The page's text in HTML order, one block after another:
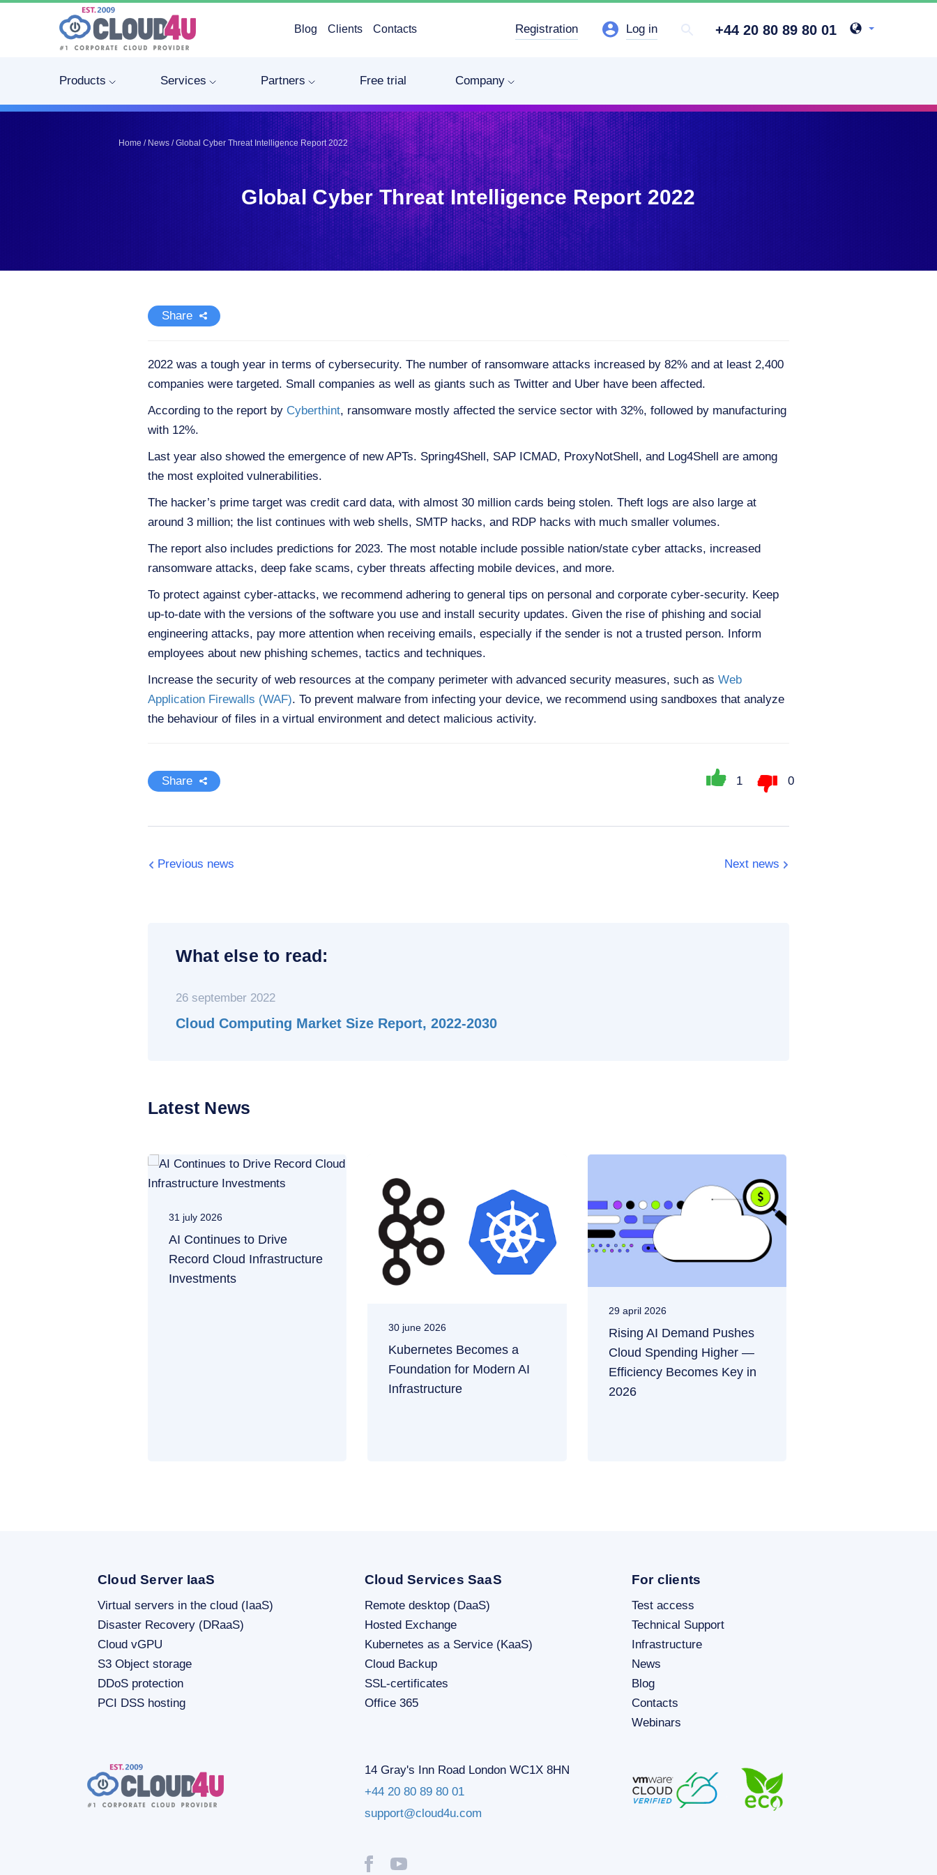
Blog Clients Contacts Registration Log in +44 20 80 89 80 01
Products Services Partners Free trial Company
Home / News /Global Cyber Threat Intelligence Report 2022
Global Cyber Threat Intelligence Report 2022
Share
LinkedIn
2022 was a tough year in terms of cybersecurity. The number of ransomware attacks increased by 82% and at least 2,400
companies were targeted. Small companies as well as giants such as Twitter and Uber have been affected.
According to the report by Cyberthint, ransomware mostly affected the service sector with 32%, followed by manufacturing
with 12%.
Last year also showed the emergence of new APTs. Spring4Shell, SAP ICMAD, ProxyNotShell, and Log4Shell are among
the most exploited vulnerabilities.
The hacker’s prime target was credit card data, with almost 30 million cards being stolen. Theft logs are also large at
around 3 million; the list continues with web shells, SMTP hacks, and RDP hacks with much smaller volumes.
The report also includes predictions for 2023. The most notable include possible nation/state cyber attacks, increased
ransomware attacks, deep fake scams, cyber threats affecting mobile devices, and more.
To protect against cyber-attacks, we recommend adhering to general tips on personal and corporate cyber-security. Keep
up-to-date with the versions of the software you use and install security updates. Given the rise of phishing and social
engineering attacks, pay more attention when receiving emails, especially if the sender is not a trusted person. Inform
employees about new phishing schemes, tactics and techniques.
Increase the security of web resources at the company perimeter with advanced security measures, such as Web
Application Firewalls (WAF). To prevent malware from infecting your device, we recommend using sandboxes that analyze
the behaviour of files in a virtual environment and detect malicious activity.
Share
LinkedIn
1 0
Previous news Next news
What else to read:
26 september 2022
Cloud Computing Market Size Report, 2022-2030
Latest News
31 july 2026
AI Continues to Drive
Record Cloud Infrastructure
Investments
30 june 2026
Kubernetes Becomes a
Foundation for Modern AI
Infrastructure
29 april 2026
Rising AI Demand Pushes
Cloud Spending Higher —
Efficiency Becomes Key in
2026
Cloud Server IaaS
Virtual servers in the cloud (IaaS)
Disaster Recovery (DRaaS)
Cloud vGPU
S3 Object storage
DDoS protection
PCI DSS hosting
Cloud Services SaaS
Remote desktop (DaaS)
Hosted Exchange
Kubernetes as a Service (KaaS)
Cloud Backup
SSL-certificates
Office 365
For clients
Test access
Technical Support
Infrastructure
News
Blog
Contacts
Webinars
14 Gray's Inn Road London WC1X 8HN
+44 20 80 89 80 01
support@cloud4u.com